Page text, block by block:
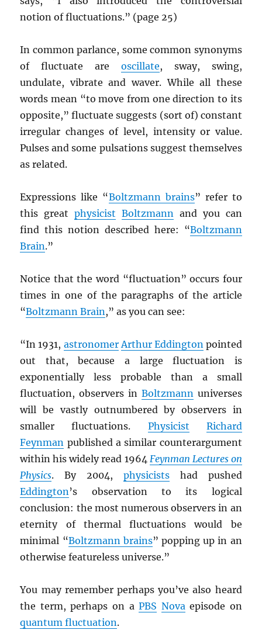
notion of fluctuations.” (page 25)
In common parlance, some common synonyms
of fluctuate are oscillate, sway, swing,
undulate, vibrate and waver. While all these
words mean “to move from one direction to its
opposite,” fluctuate suggests (sort of) constant
irregular changes of level, intensity or value.
Pulses and some pulsations suggest themselves
as related.
Expressions like “Boltzmann brains” refer to
this greatphysicist Boltzmann and you can
find this notion described here: “Boltzmann
Brain.”
Notice that the word “fluctuation” occurs four
times in one of the paragraphs of the article
“Boltzmann Brain,” as you can see:
“In 1931, astronomer Arthur Eddingtonpointed
out that, because a large fluctuation is
exponentially less probable than a small
fluctuation, observers in Boltzmannuniverses
will be vastly outnumbered by observers in
smaller fluctuations. Physicist
Richard
Feynman published a similar counterargument
within his widely read 1964 Feynman Lectures on
Physics. By 2004, physicistshad pushed
Eddington’s observation to its logical
conclusion: the most numerous observers in an
eternity of thermal fluctuations would be
minimal “Boltzmann brains” popping up in an
otherwise featureless universe.”
You may remember perhaps you’ve also heard
the term, perhaps on aPBS Novaepisode on
quantum fluctuation.